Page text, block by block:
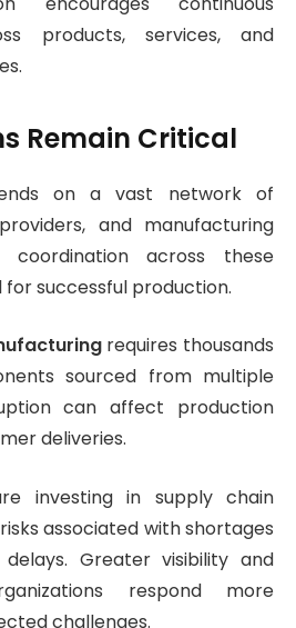
products, services, and
Remain Critical
on a vast network of
and manufacturing
coordination across these
for successful production.
requires thousands
sourced from multiple
can affect production
deliveries.
investing in supply chain
associated with shortages
Greater visibility and
respond more
challenges.